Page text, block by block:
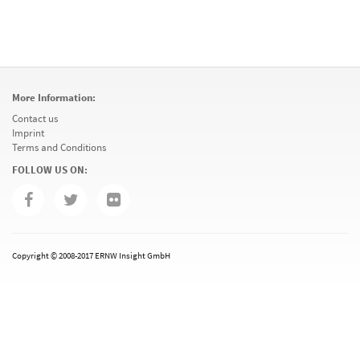
More Information:
Contact us
Imprint
Terms and Conditions
FOLLOW US ON:
Copyright © 2008-2017 ERNW Insight GmbH